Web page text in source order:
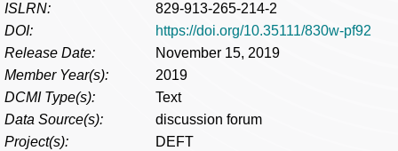
ISLRN:
829-913-265-214-2
DOI:
https://doi.org/10.35111/830w-pf92
Release Date:
November 15, 2019
Member Year(s):
2019
DCMI Type(s):
Text
Data Source(s):
discussion forum
Project(s):
DEFT